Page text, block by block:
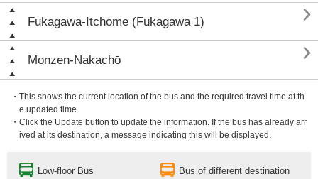
Fukagawa-Itchōme (Fukagawa 1) 
Monzen-Nakachō 
・This shows the current location of the bus and the required travel time at th
e updated time.
・Click the Update button to update the information. If the bus has already arr
ived at its destination, a message indicating this will be displayed.
Low-floor Bus Bus of different destination